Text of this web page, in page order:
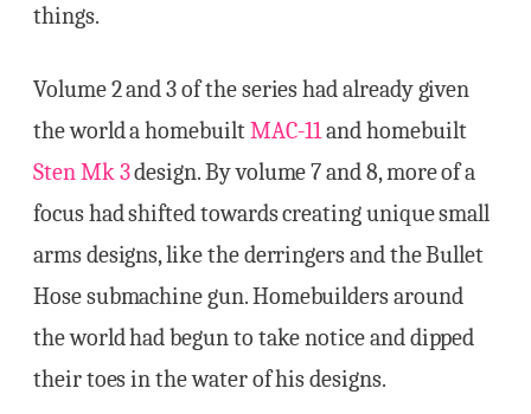
things.
Volume 2 and 3 of the series had already given
the world a homebuiltMAC-11and homebuilt
Sten Mk 3design. By volume 7 and 8, more of a
focus had shifted towards creating unique small
arms designs, like the derringers and the Bullet
Hose submachine gun. Homebuilders around
the world had begun to take notice and dipped
their toes in the water of his designs.